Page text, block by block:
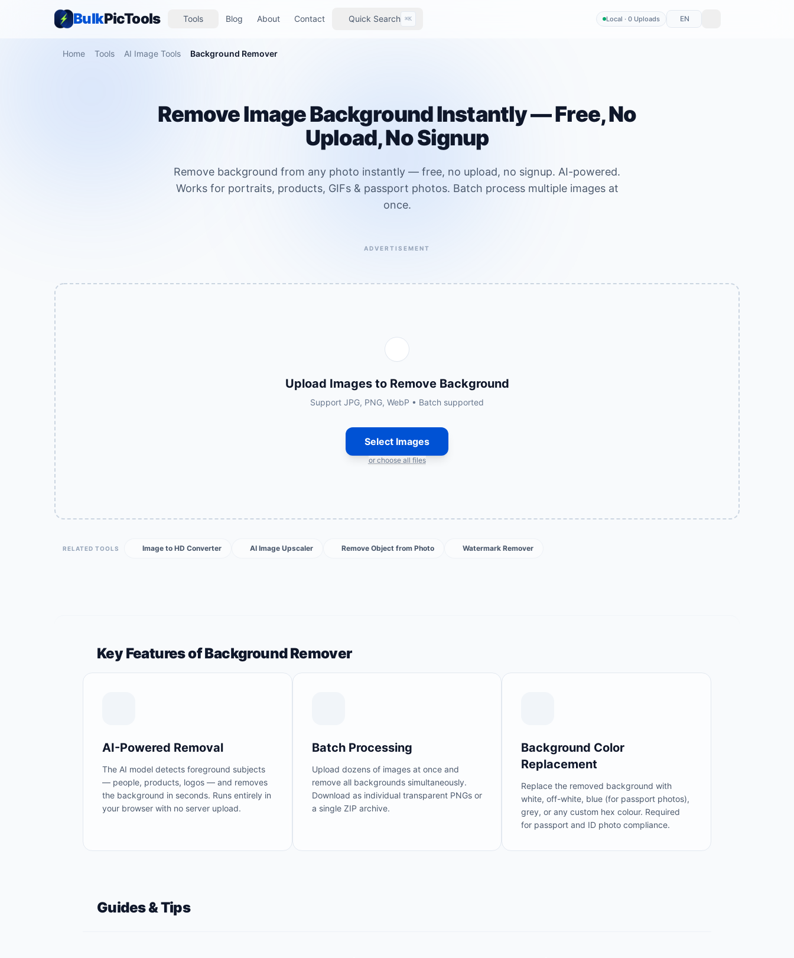
BulkPicTools Tools Blog About Contact Quick Search ⌘K Local · 0 Uploads EN
Home Tools AI Image Tools Background Remover
Remove Image Background Instantly — Free, No
Upload, No Signup
Remove background from any photo instantly — free, no upload, no signup. AI-powered.
Works for portraits, products, GIFs & passport photos. Batch process multiple images at
once.
ADVERTISEMENT
Upload Images to Remove Background
Support JPG, PNG, WebP • Batch supported
Select Images
or choose all files
RELATED TOOLS Image to HD Converter AI Image Upscaler Remove Object from Photo Watermark Remover
Key Features of Background Remover
AI-Powered Removal
The AI model detects foreground subjects
— people, products, logos — and removes
the background in seconds. Runs entirely in
your browser with no server upload.
Batch Processing
Upload dozens of images at once and
remove all backgrounds simultaneously.
Download as individual transparent PNGs or
a single ZIP archive.
Background Color
Replacement
Replace the removed background with
white, off-white, blue (for passport photos),
grey, or any custom hex colour. Required
for passport and ID photo compliance.
Guides & Tips